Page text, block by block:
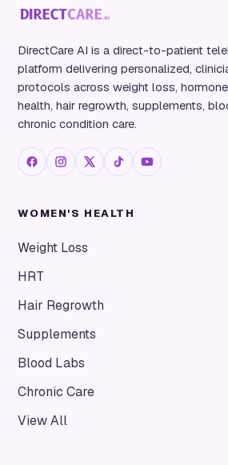
DirectCare AI is a direct-to-patient
platform delivering personalized,
protocols across weight loss,
health, hair regrowth, supplements,
chronic condition care.
WOMEN'S HEALTH
Weight Loss
HRT
Hair Regrowth
Supplements
Blood Labs
Chronic Care
View All